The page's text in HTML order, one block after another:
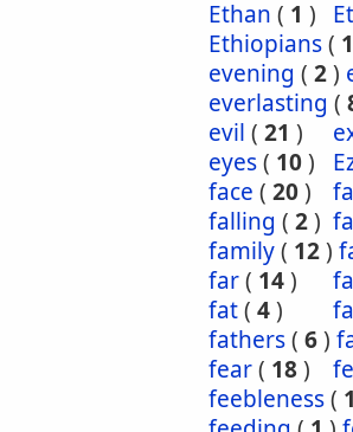
Ethan ( 1 )
Ethiopians( 1
evening ( 2)
everlasting (
evil ( 21 )
eyes( 10)
face ( 20)
falling ( 2)
family( 12)
far( 14)
fat( 4)
fathers( 6)
fear( 18)
feebleness( 1